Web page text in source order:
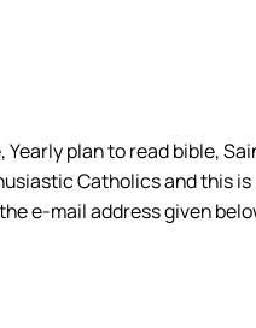
plan to read bible,
Catholics and this
e-mail address given